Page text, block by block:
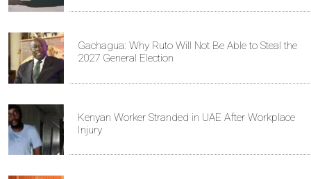
Gachagua: Why Ruto Will Not Be Able to Steal the
2027 General Election
Kenyan Worker Stranded in UAE After Workplace
Injury